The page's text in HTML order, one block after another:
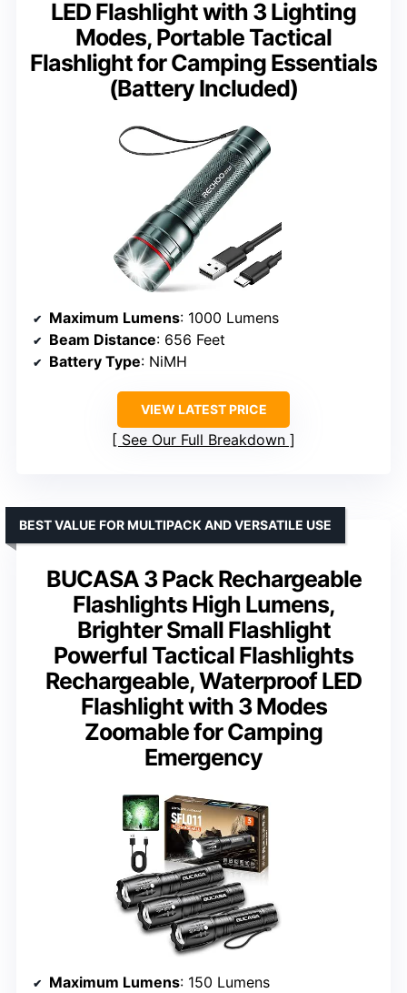
LED Flashlight with 3 Lighting
Modes, Portable Tactical
Flashlight for Camping Essentials
(Battery Included)
Maximum Lumens: 1000 Lumens
Beam Distance: 656 Feet
Battery Type: NiMH
VIEW LATEST PRICE
See Our Full Breakdown
BUCASA 3 Pack Rechargeable
Flashlights High Lumens,
Brighter Small Flashlight
Powerful Tactical Flashlights
Rechargeable, Waterproof LED
Flashlight with 3 Modes
Zoomable for Camping
Emergency
BEST VALUE FOR MULTIPACK AND VERSATILE USE
Maximum Lumens: 150 Lumens